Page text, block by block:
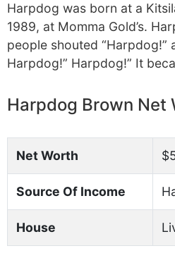
Harpdog was born at a
1989, at Momma Gold’s.
people shouted “Harpdog!”
Harpdog!” Harpdog!” It
Harpdog Brown Net
Net Worth
Source Of Income
House